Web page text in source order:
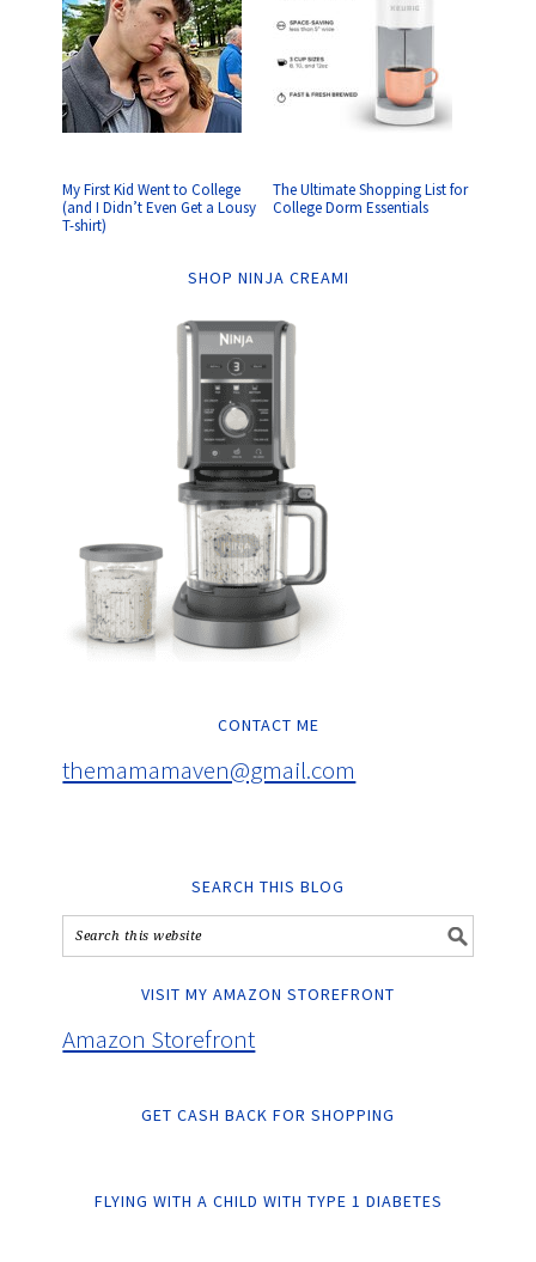
My First Kid Went to College
(and I Didn’t Even Get a Lousy
T-shirt)
The Ultimate Shopping List for
College Dorm Essentials
SHOP NINJA CREAMI
CONTACT ME
themamamaven@gmail.com
SEARCH THIS BLOG
VISIT MY AMAZON STOREFRONT
Amazon Storefront
GET CASH BACK FOR SHOPPING
FLYING WITH A CHILD WITH TYPE 1 DIABETES